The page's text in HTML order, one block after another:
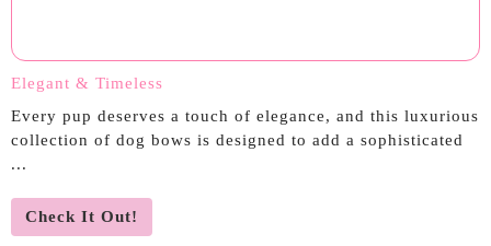
Elegant & Timeless
Every pup deserves a touch of elegance, and this luxurious
collection of dog bows is designed to add a sophisticated
...
Check It Out!